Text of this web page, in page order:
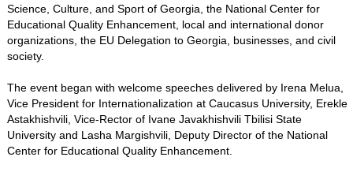
Science, Culture, and Sport of Georgia, the National Center for
Educational Quality Enhancement, local and international donor
organizations, the EU Delegation to Georgia, businesses, and civil
society.
The event began with welcome speeches delivered by Irena Melua,
Vice President for Internationalization at Caucasus University, Erekle
Astakhishvili, Vice-Rector of Ivane Javakhishvili Tbilisi State
University and Lasha Margishvili, Deputy Director of the National
Center for Educational Quality Enhancement.